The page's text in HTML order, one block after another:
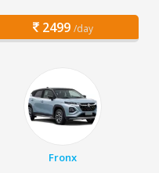
2499 /day
Fronx